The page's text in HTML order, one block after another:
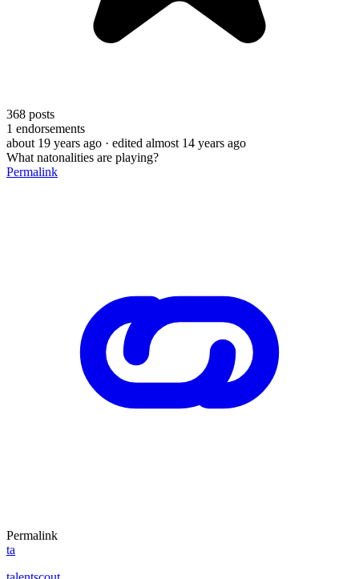
368 posts
1 endorsements
about 19 years ago · edited almost 14 years ago
What natonalities are playing?
Permalink
Permalink
ta